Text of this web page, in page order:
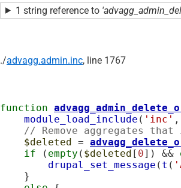
1 string reference to
./advagg.admin.inc, line 1767
function
module_load_include ( 'inc' ,
// Remove aggregates
$deleted =
if ( empty ( $deleted [ 0]) &&
drupal_set_message ( t (